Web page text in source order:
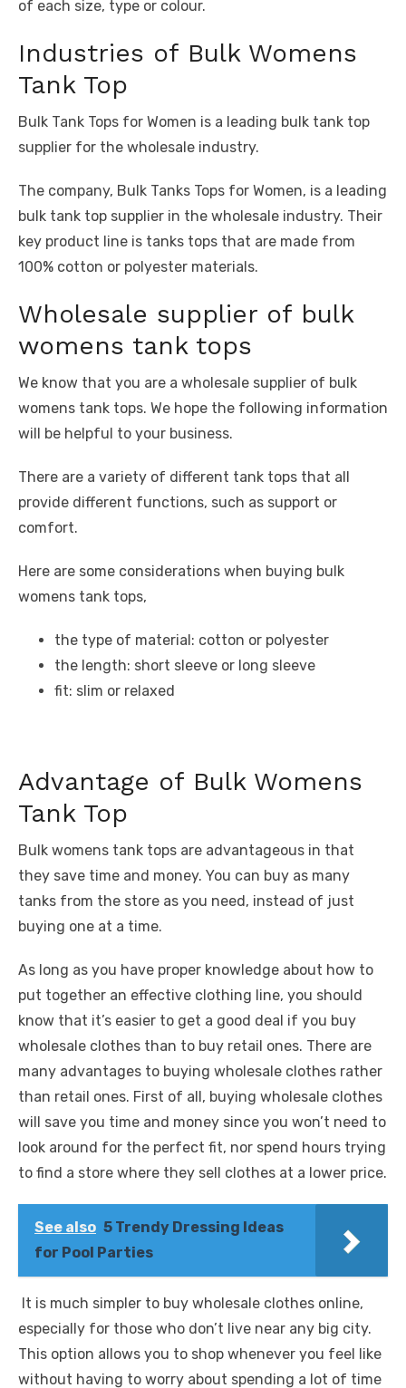
of each size, type or colour.
Industries of Bulk Womens
Tank Top
Bulk Tank Tops for Women is a leading bulk tank top
supplier for the wholesale industry.
The company, Bulk Tanks Tops for Women, is a leading
bulk tank top supplier in the wholesale industry. Their
key product line is tanks tops that are made from
100% cotton or polyester materials.
Wholesale supplier of bulk
womens tank tops
We know that you are a wholesale supplier of bulk
womens tank tops. We hope the following information
will be helpful to your business.
There are a variety of different tank tops that all
provide different functions, such as support or
comfort.
Here are some considerations when buying bulk
womens tank tops,
the type of material: cotton or polyester
the length: short sleeve or long sleeve
fit: slim or relaxed
Advantage of Bulk Womens
Tank Top
Bulk womens tank tops are advantageous in that
they save time and money. You can buy as many
tanks from the store as you need, instead of just
buying one at a time.
As long as you have proper knowledge about how to
put together an effective clothing line, you should
know that it’s easier to get a good deal if you buy
wholesale clothes than to buy retail ones. There are
many advantages to buying wholesale clothes rather
than retail ones. First of all, buying wholesale clothes
will save you time and money since you won’t need to
look around for the perfect fit, nor spend hours trying
to find a store where they sell clothes at a lower price.
See also 5 Trendy Dressing Ideas
for Pool Parties
It is much simpler to buy wholesale clothes online,
especially for those who don’t live near any big city.
This option allows you to shop whenever you feel like
without having to worry about spending a lot of time